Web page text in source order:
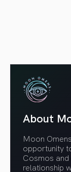
About
Moon
opportunity
Cosmos
relationship